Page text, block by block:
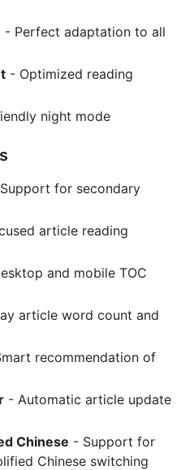
- Perfect adaptation to all
- Optimized reading
night mode
for secondary
article reading
and mobile TOC
article word count and
recommendation of
- Automatic article update
Chinese - Support for
Chinese switching